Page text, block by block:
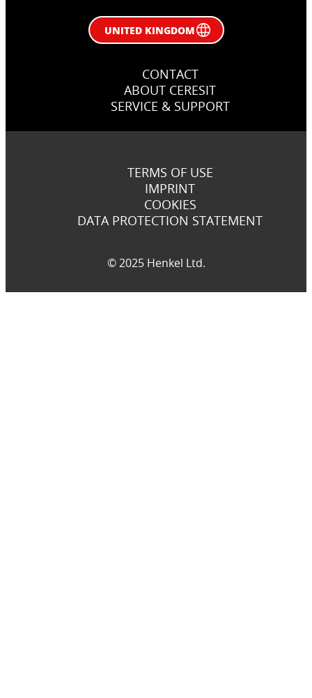
UNITED KINGDOM
CONTACT
ABOUT CERESIT
SERVICE & SUPPORT
TERMS OF USE
IMPRINT
COOKIES
DATA PROTECTION STATEMENT
© 2025 Henkel Ltd.